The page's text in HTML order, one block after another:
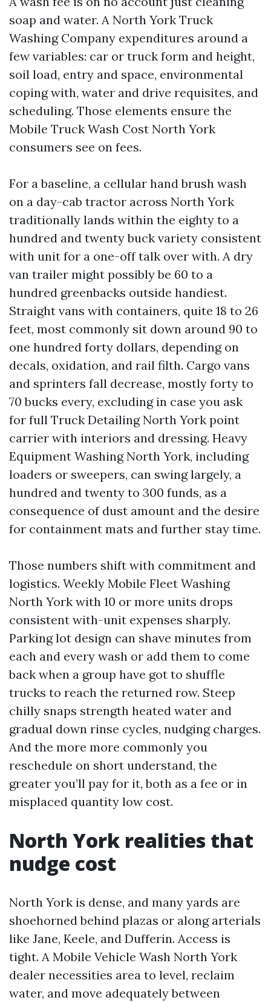
soap and water. A North York Truck
Washing Company expenditures around a
few variables: car or truck form and height,
soil load, entry and space, environmental
coping with, water and drive requisites, and
scheduling. Those elements ensure the
Mobile Truck Wash Cost North York
consumers see on fees.
For a baseline, a cellular hand brush wash
on a day-cab tractor across North York
traditionally lands within the eighty to a
hundred and twenty buck variety consistent
with unit for a one-off talk over with. A dry
van trailer might possibly be 60 to a
hundred greenbacks outside handiest.
Straight vans with containers, quite 18 to 26
feet, most commonly sit down around 90 to
one hundred forty dollars, depending on
decals, oxidation, and rail filth. Cargo vans
and sprinters fall decrease, mostly forty to
70 bucks every, excluding in case you ask
for full Truck Detailing North York point
carrier with interiors and dressing. Heavy
Equipment Washing North York, including
loaders or sweepers, can swing largely, a
hundred and twenty to 300 funds, as a
consequence of dust amount and the desire
for containment mats and further stay time.
Those numbers shift with commitment and
logistics. Weekly Mobile Fleet Washing
North York with 10 or more units drops
consistent with-unit expenses sharply.
Parking lot design can shave minutes from
each and every wash or add them to come
back when a group have got to shuffle
trucks to reach the returned row. Steep
chilly snaps strength heated water and
gradual down rinse cycles, nudging charges.
And the more more commonly you
reschedule on short understand, the
greater you’ll pay for it, both as a fee or in
misplaced quantity low cost.
North York realities that
nudge cost
North York is dense, and many yards are
shoehorned behind plazas or along arterials
like Jane, Keele, and Dufferin. Access is
tight. A Mobile Vehicle Wash North York
dealer necessities area to level, reclaim
water, and move adequately between